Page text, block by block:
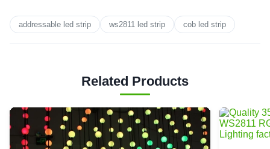
addressable led strip ws2811 led strip cob led strip
Related Products